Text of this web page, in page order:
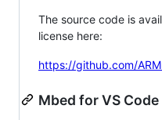
The source code is
license here:
https://github.com/
Mbed for VS Code